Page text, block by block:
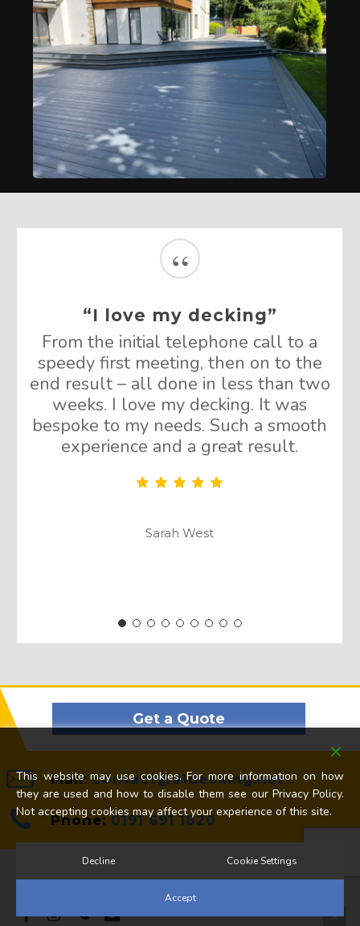
“
“I love my decking”
From the initial telephone call to a
speedy first meeting, then on to the
end result – all done in less than two
weeks. I love my decking. It was
bespoke to my needs. Such a smooth
experience and a great result.
Sarah West
Mail:contact@a1decking.net
Phone:0191 691 1820
Get a Quote
This website may use cookies. For more information on how
they are used and how to disable them see our Privacy Policy.
Not accepting cookies may affect your experience of this site.
Decline Cookie Settings
Accept